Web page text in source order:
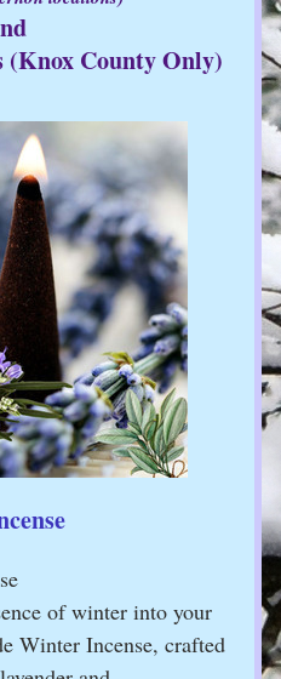
(Knox County Only)
of winter into your
Winter Incense, crafted